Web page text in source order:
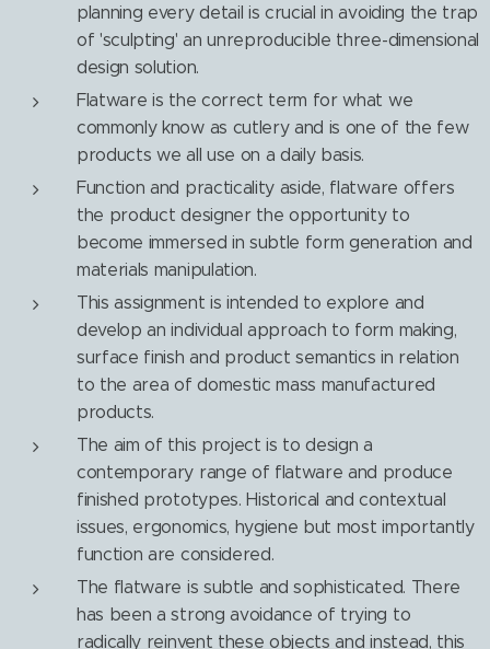
planning every detail is crucial in avoiding the trap
of 'sculpting' an unreproducible three-dimensional
design solution.
Flatware is the correct term for what we
commonly know as cutlery and is one of the few
products we all use on a daily basis.
Function and practicality aside, flatware offers
the product designer the opportunity to
become immersed in subtle form generation and
materials manipulation.
This assignment is intended to explore and
develop an individual approach to form making,
surface finish and product semantics in relation
to the area of domestic mass manufactured
products.
The aim of this project is to design a
contemporary range of flatware and produce
finished prototypes. Historical and contextual
issues, ergonomics, hygiene but most importantly
function are considered.
The flatware is subtle and sophisticated. There
has been a strong avoidance of trying to
radically reinvent these objects and instead, this